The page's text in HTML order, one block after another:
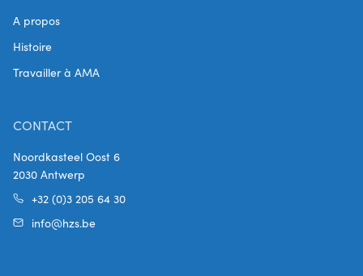
A propos
Histoire
Travailler à AMA
CONTACT
Noordkasteel Oost 6
2030 Antwerp
+32 (0)3 205 64 30
info@hzs.be